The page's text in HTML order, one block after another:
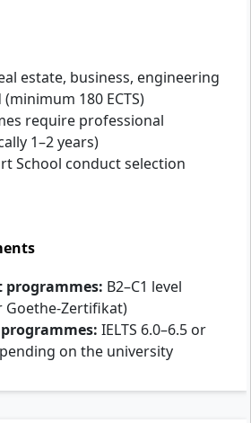
estate, business, engineering
180 ECTS)
require professional
1–2 years)
School conduct selection
programmes: B2–C1 level
Goethe-Zertifikat)
IELTS 6.0–6.5 or
on the university